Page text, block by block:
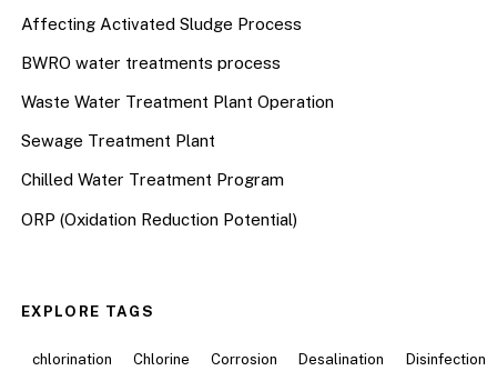
Affecting Activated Sludge Process
BWRO water treatments process
Waste Water Treatment Plant Operation
Sewage Treatment Plant
Chilled Water Treatment Program
ORP (Oxidation Reduction Potential)
EXPLORE TAGS
chlorination Chlorine Corrosion Desalination
Disinfection